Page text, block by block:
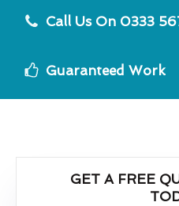
Call Us On 0333
Guaranteed Work
GET A FREE